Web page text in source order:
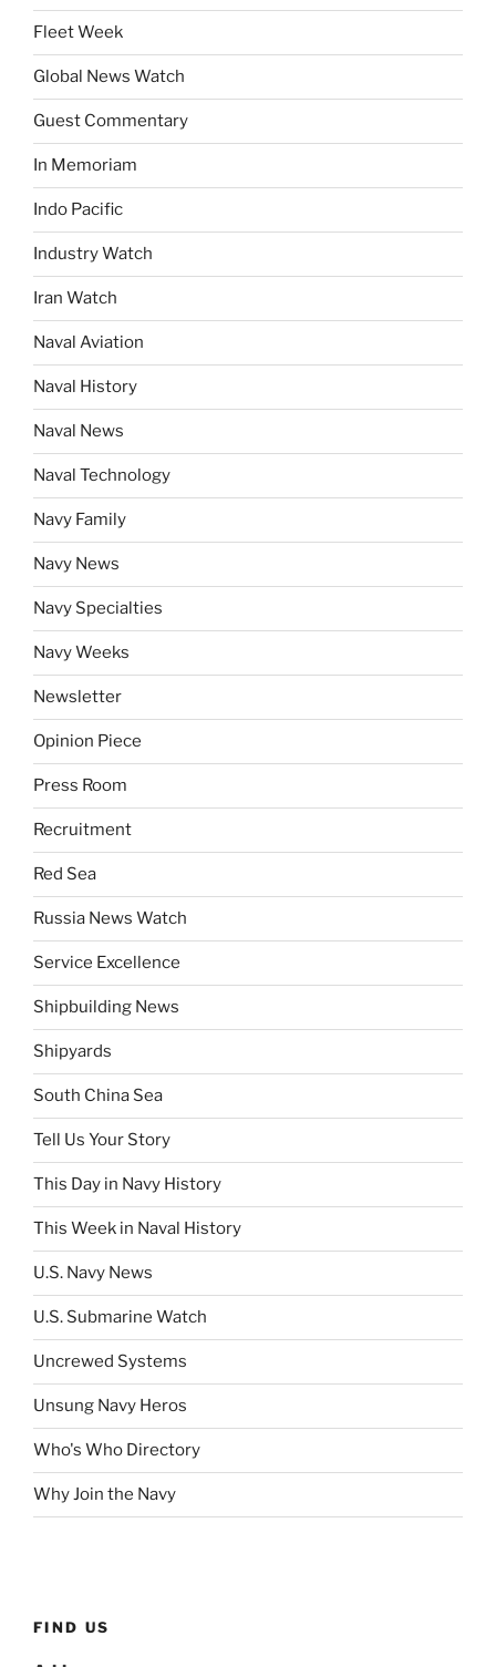
Fleet Week
Global News Watch
Guest Commentary
In Memoriam
Indo Pacific
Industry Watch
Iran Watch
Naval Aviation
Naval History
Naval News
Naval Technology
Navy Family
Navy News
Navy Specialties
Navy Weeks
Newsletter
Opinion Piece
Press Room
Recruitment
Red Sea
Russia News Watch
Service Excellence
Shipbuilding News
Shipyards
South China Sea
Tell Us Your Story
This Day in Navy History
This Week in Naval History
U.S. Navy News
U.S. Submarine Watch
Uncrewed Systems
Unsung Navy Heros
Who's Who Directory
Why Join the Navy
FIND US